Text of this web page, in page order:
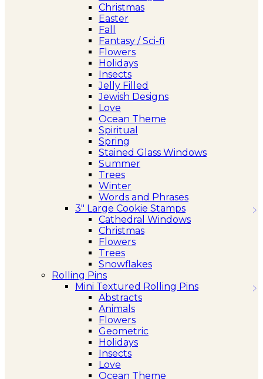
Christmas
Easter
Fall
Fantasy / Sci-fi
Flowers
Holidays
Insects
Jelly Filled
Jewish Designs
Love
Ocean Theme
Spiritual
Spring
Stained Glass Windows
Summer
Trees
Winter
Words and Phrases
3″ Large Cookie Stamps
Cathedral Windows
Christmas
Flowers
Trees
Snowflakes
Rolling Pins
Mini Textured Rolling Pins
Abstracts
Animals
Flowers
Geometric
Holidays
Insects
Love
Ocean Theme